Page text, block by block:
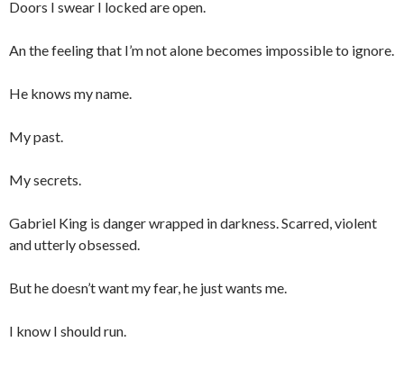
Doors I swear I locked are open.
An the feeling that I’m not alone becomes impossible to ignore.
He knows my name.
My past.
My secrets.
Gabriel King is danger wrapped in darkness. Scarred, violent
and utterly obsessed.
But he doesn’t want my fear, he just wants me.
I know I should run.